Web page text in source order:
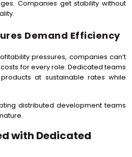
Companies get stability without
Demand Efficiency
pressures, companies can’t
for every role. Dedicated teams
at sustainable rates while
distributed development teams
with Dedicated